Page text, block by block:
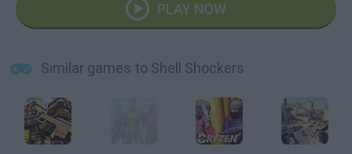
PLAY NOW
Similar games to Shell Shockers